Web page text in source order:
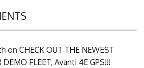
on CHECK OUT THE NEWEST
FLEET, Avanti 4E GPS!!!